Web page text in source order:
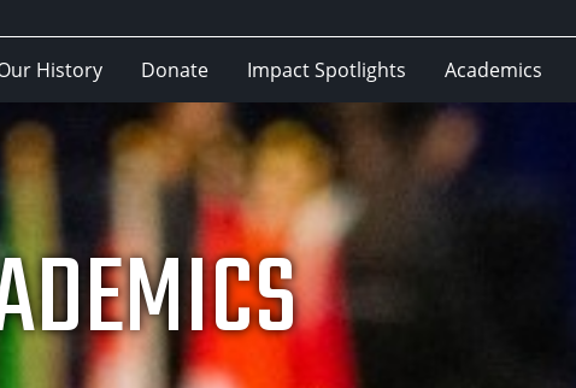
History Donate Impact Spotlights Academics